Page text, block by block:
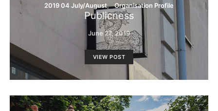
2019 04 July/August Organisation Profile
Publicness
June 27, 2019
VIEW POST